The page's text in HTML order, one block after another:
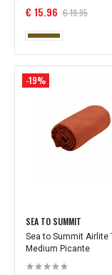
€ 15.96 € 19.95
-19%
SEA TO SUMMIT
Sea to Summit Airlite
Medium Picante